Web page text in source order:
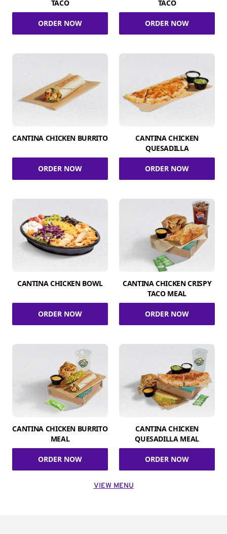
TACO
ORDER NOW
TACO
ORDER NOW
CANTINA CHICKEN BURRITO
ORDER NOW
CANTINA CHICKEN
QUESADILLA
ORDER NOW
CANTINA CHICKEN BOWL
ORDER NOW
CANTINA CHICKEN CRISPY
TACO MEAL
ORDER NOW
CANTINA CHICKEN BURRITO
MEAL
ORDER NOW
CANTINA CHICKEN
QUESADILLA MEAL
ORDER NOW
VIEW MENU